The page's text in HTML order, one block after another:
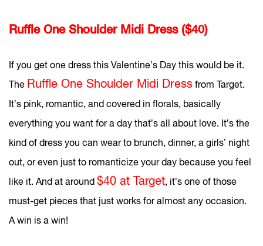
Ruffle One Shoulder Midi Dress ($40)
If you get one dress this Valentine’s Day this would be it.
The Ruffle One Shoulder Midi Dress from Target.
It’s pink, romantic, and covered in florals, basically
everything you want for a day that’s all about love. It’s the
kind of dress you can wear to brunch, dinner, a girls’ night
out, or even just to romanticize your day because you feel
like it. And at around $40 at Target, it’s one of those
must-get pieces that just works for almost any occasion.
A win is a win!